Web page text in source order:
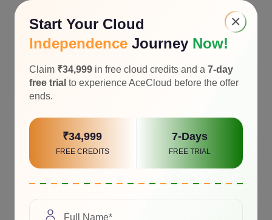
×
Start Your Cloud
Independence Journey Now!
Claim ₹34,999 in free cloud credits and a 7-day
free trial to experience AceCloud before the offer
ends.
₹34,999
FREE CREDITS
7-Days
FREE TRIAL